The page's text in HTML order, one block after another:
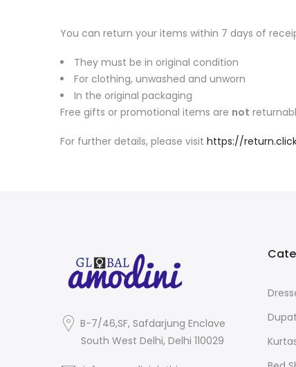
You can return your items within 7 days of
They must be in original condition
For clothing, unwashed and unworn
In the original packaging
Free gifts or promotional items are not
For further details, please visit https://
B-7/46,SF, Safdarjung Enclave
South West Delhi, Delhi 110029